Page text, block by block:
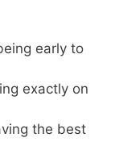
early to
exactly on
the best